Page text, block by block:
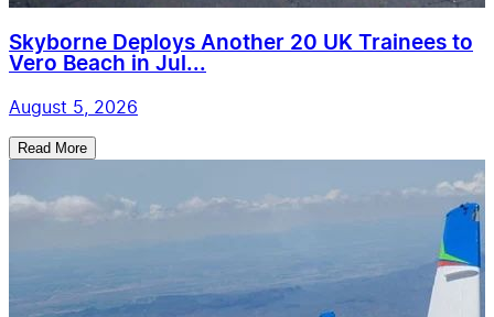
Skyborne Deploys Another 20 UK Trainees to
Vero Beach in Jul...
August 5, 2026
Read More